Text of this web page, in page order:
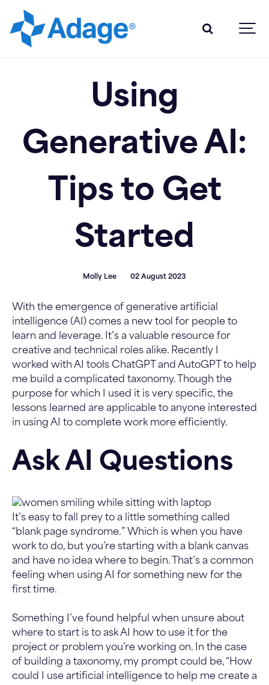
Using
Generative AI:
Tips to Get
Started
Molly Lee 02 August 2023
With the emergence of generative artificial
intelligence (AI) comes a new tool for people to
learn and leverage. It’s a valuable resource for
creative and technical roles alike. Recently I
worked with AI tools ChatGPT and AutoGPT to help
me build a complicated taxonomy. Though the
purpose for which I used it is very specific, the
lessons learned are applicable to anyone interested
in using AI to complete work more efficiently.
Ask AI Questions
It’s easy to fall prey to a little something called
“blank page syndrome.” Which is when you have
work to do, but you’re starting with a blank canvas
and have no idea where to begin. That’s a common
feeling when using AI for something new for the
first time.
Something I’ve found helpful when unsure about
where to start is to ask AI how to use it for the
project or problem you’re working on. In the case
of building a taxonomy, my prompt could be, “How
could I use artificial intelligence to help me create a